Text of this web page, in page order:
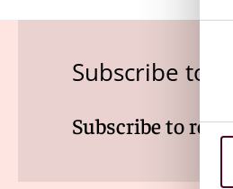
Subscribe to
Subscribe to